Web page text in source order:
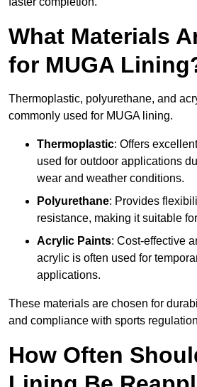
What Materials
for MUGA
Thermoplastic, polyurethane, and
commonly used for MUGA lining.
Thermoplastic: Offers
used for outdoor applications
wear and weather conditions.
Polyurethane: Provides
resistance, making it suitable
Acrylic Paints: Cost-effective
acrylic is often used for
applications.
These materials are chosen for
and compliance with sports
How Often